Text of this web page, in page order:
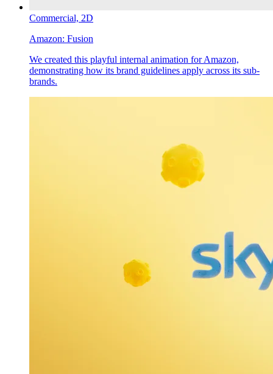
Commercial, 2D
Amazon: Fusion
We created this playful internal animation for Amazon,
demonstrating how its brand guidelines apply across its sub-
brands.